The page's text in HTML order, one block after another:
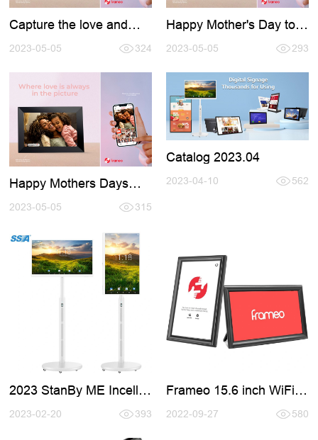
Capture the love and
best moms with the help
2023-05-05 324
Happy Mother's Day to
out there!
2023-05-05 293
Happy Mothers Days
2023-05-05 315
Catalog 2023.04
2023-04-10 562
2023 StanBy ME Incell
2023-02-20 393
Frameo 15.6 inch WiFi
2022-09-27 580